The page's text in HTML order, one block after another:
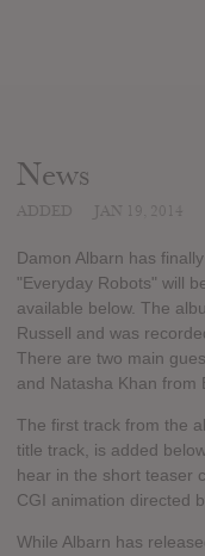
News
Damon Albarn has
"Everyday Robots" will
available below. The
Russell and was
There are two main
and Natasha Khan from
The first track from the
title track, is added
hear in the short teaser
CGI animation directed
While Albarn has